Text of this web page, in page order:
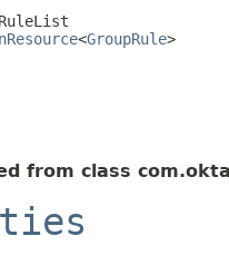
<GroupRule>
from class